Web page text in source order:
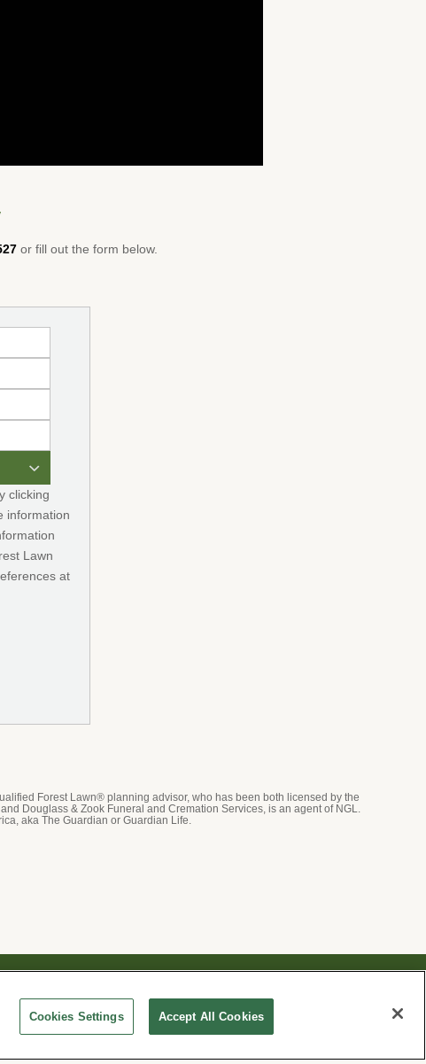
or fill out the form below.
clicking
information
Lawn
at
Forest Lawn® planning advisor, who has been both licensed by the
Douglass & Zook Funeral and Cremation Services, is an agent of NGL.
aka The Guardian or Guardian Life.
and events, Forest Lawn will collect and use the
whether by email, call or hand-dialed text messages. See
preferences atwww.forestlawn.com/preferences
Cookies Settings Accept All Cookies